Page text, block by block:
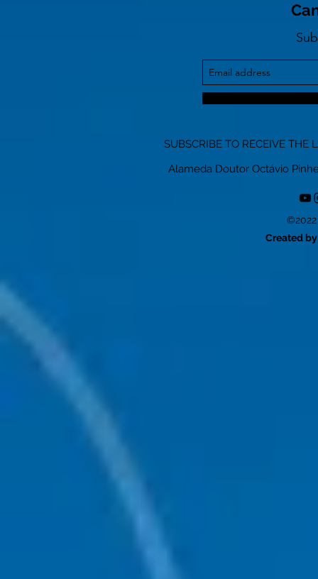
SUBSCRIBE TO RECEIVE THE
Alameda Doutor Octávio
©2022
Created